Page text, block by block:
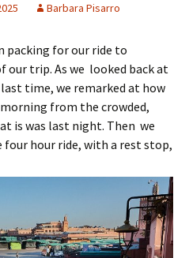
Barbara Pisarro
packing for our ride to
our trip. As we looked back at
time, we remarked at how
from the crowded,
is was last night. Then we
hour ride, with a rest stop,